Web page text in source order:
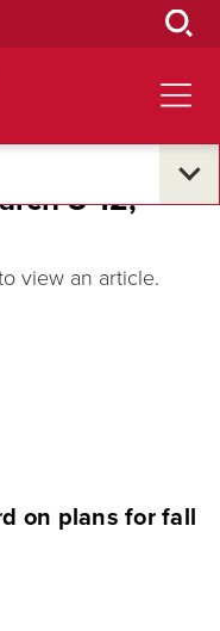
8-12,
view an article.
on plans for fall